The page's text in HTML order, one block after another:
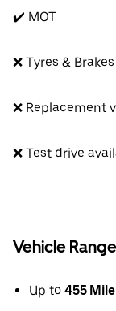
✔️ MOT
❌ Tyres & Brakes
❌ Replacement
❌ Test drive
Vehicle
Up to 455